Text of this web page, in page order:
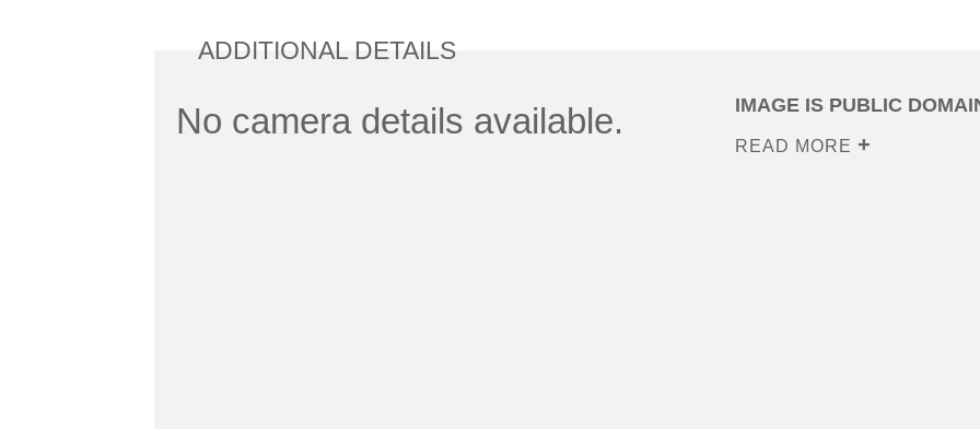
ADDITIONAL DETAILS
No camera details available. IMAGE IS PUBLIC
READ MORE